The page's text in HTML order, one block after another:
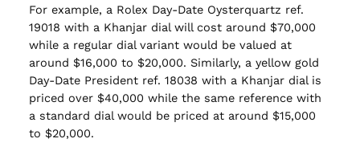
For example, a Rolex Day-Date Oysterquartz ref.
19018 with a Khanjar dial will cost around $70,000
while a regular dial variant would be valued at
around $16,000 to $20,000. Similarly, a yellow gold
Day-Date President ref. 18038 with a Khanjar dial is
priced over $40,000 while the same reference with
a standard dial would be priced at around $15,000
to $20,000.